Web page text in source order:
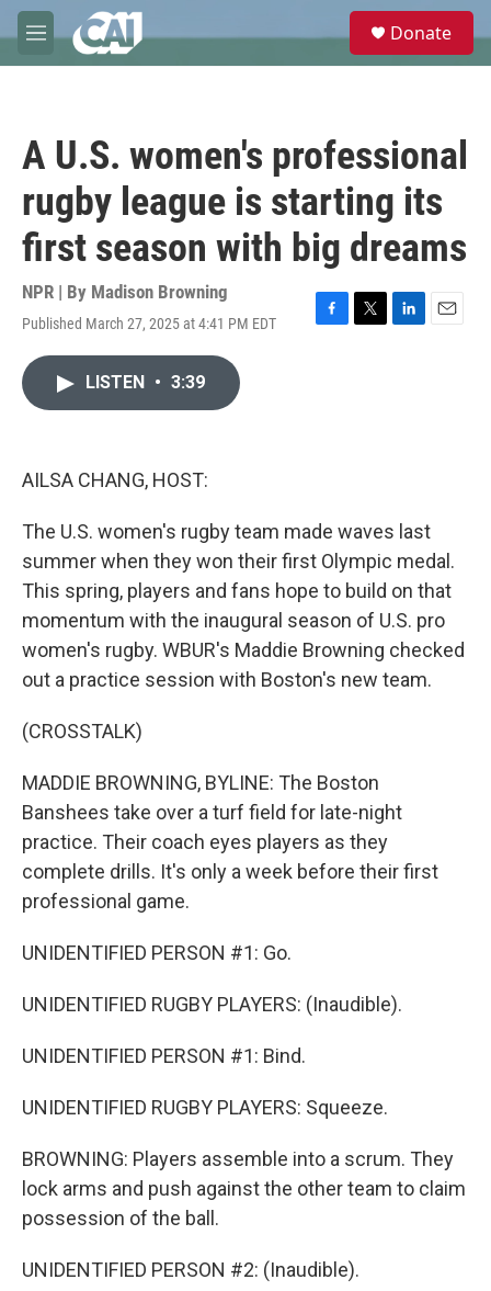
Skip to main content
M
e
e
Donate
A U.S. women's professional
rugby league is starting its
first season with big dreams
NPR | By Madison Browning
Published March 27, 2025 at 4:41 PM EDT
F
T
L
E
LISTEN • 3:39
AILSA CHANG, HOST:
The U.S. women's rugby team made waves last
summer when they won their first Olympic medal.
This spring, players and fans hope to build on that
momentum with the inaugural season of U.S. pro
women's rugby. WBUR's Maddie Browning checked
out a practice session with Boston's new team.
(CROSSTALK)
MADDIE BROWNING, BYLINE: The Boston
Banshees take over a turf field for late-night
practice. Their coach eyes players as they
complete drills. It's only a week before their first
professional game.
UNIDENTIFIED PERSON #1: Go.
UNIDENTIFIED RUGBY PLAYERS: (Inaudible).
UNIDENTIFIED PERSON #1: Bind.
UNIDENTIFIED RUGBY PLAYERS: Squeeze.
BROWNING: Players assemble into a scrum. They
lock arms and push against the other team to claim
possession of the ball.
UNIDENTIFIED PERSON #2: (Inaudible).